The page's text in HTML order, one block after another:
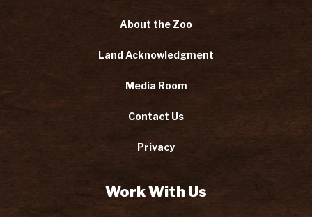
About the Zoo
Land Acknowledgment
Media Room
Contact Us
Privacy
Work With Us